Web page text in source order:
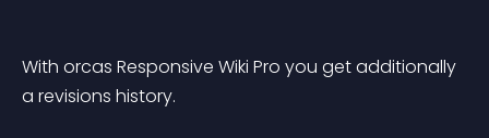
With orcas Responsive Wiki Pro you get additionally
a revisions history.